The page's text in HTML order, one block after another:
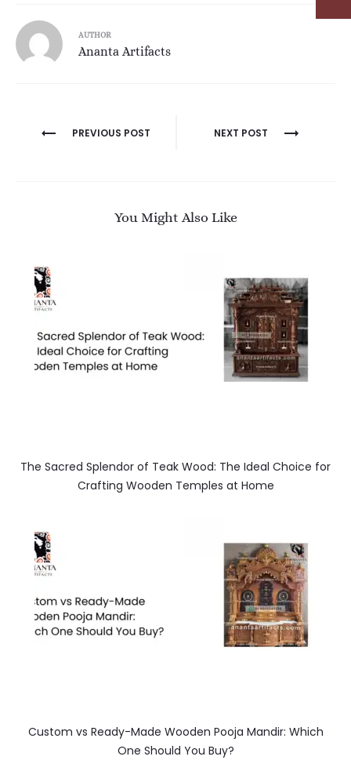
AUTHOR
Ananta Artifacts
PREVIOUS POST NEXT POST
You Might Also Like
The Sacred Splendor of Teak Wood: The Ideal Choice for
Crafting Wooden Temples at Home
Custom vs Ready-Made Wooden Pooja Mandir: Which
One Should You Buy?